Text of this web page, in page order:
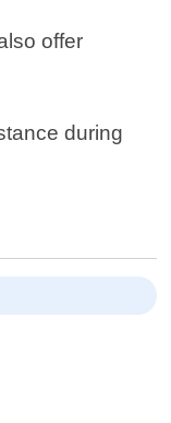
offer
during